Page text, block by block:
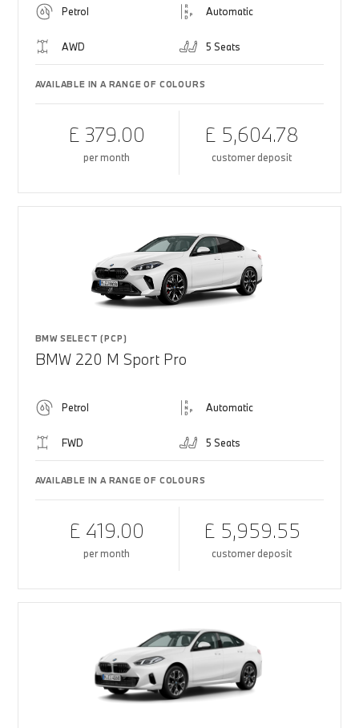
Petrol Automatic
AWD 5 Seats
AVAILABLE IN A RANGE OF COLOURS
£ 379.00
per month
£ 5,604.78
customer deposit
BMW SELECT (PCP)
BMW 220 M Sport Pro
Petrol Automatic
FWD 5 Seats
AVAILABLE IN A RANGE OF COLOURS
£ 419.00
per month
£ 5,959.55
customer deposit